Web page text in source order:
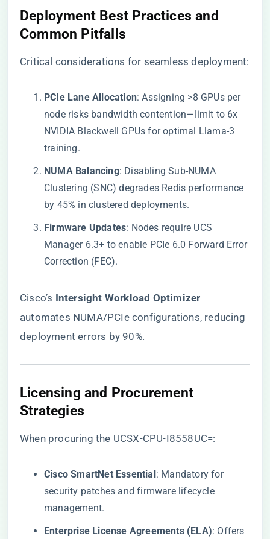
​Deployment Best Practices and
Common Pitfalls​
Critical considerations for seamless deployment:
​PCIe Lane Allocation​​: Assigning >8 GPUs per
node risks bandwidth contention—limit to 6x
NVIDIA Blackwell GPUs for optimal Llama-3
training.
​NUMA Balancing​​: Disabling Sub-NUMA
Clustering (SNC) degrades Redis performance
by 45% in clustered deployments.
​Firmware Updates​​: Nodes require UCS
Manager 6.3+ to enable PCIe 6.0 Forward Error
Correction (FEC).
Cisco’s ​ ​Intersight Workload Optimizer​
automates NUMA/PCIe configurations, reducing
deployment errors by 90%.
​Licensing and Procurement
Strategies​
When procuring the UCSX-CPU-I8558UC=:
​Cisco SmartNet Essential​​: Mandatory for
security patches and firmware lifecycle
management.
​Enterprise License Agreements (ELA)​​: Offers